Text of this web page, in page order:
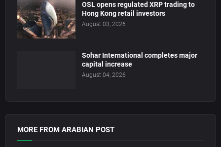
OSL opens regulated XRP trading to
Hong Kong retail investors
August 03, 2026
Sohar International completes major
capital increase
August 04, 2026
MORE FROM ARABIAN POST